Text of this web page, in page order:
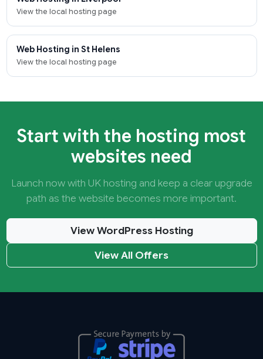
View the local hosting page
Web Hosting in St Helens
View the local hosting page
Start with the hosting most
websites need
Launch now with UK hosting and keep a clear upgrade
path as the website becomes more important.
View WordPress Hosting
View All Offers